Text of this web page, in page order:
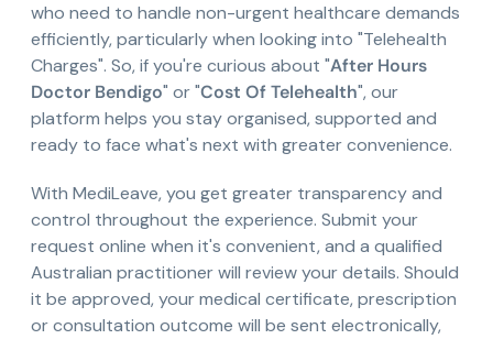
who need to handle non-urgent healthcare demands
efficiently, particularly when looking into "Telehealth
Charges". So, if you're curious about "After Hours
Doctor Bendigo" or "Cost Of Telehealth", our
platform helps you stay organised, supported and
ready to face what's next with greater convenience.
With MediLeave, you get greater transparency and
control throughout the experience. Submit your
request online when it's convenient, and a qualified
Australian practitioner will review your details. Should
it be approved, your medical certificate, prescription
or consultation outcome will be sent electronically,